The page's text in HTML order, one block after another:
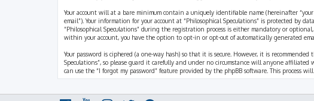
Your account will at a bare minimum contain a uniquely identifiable name (hereinafter
email”). Your information for your account at “Philosophical Speculations” is protected by
“Philosophical Speculations” during the registration process is either mandatory or
within your account, you have the option to opt-in or opt-out of automatically generated
Your password is ciphered (a one-way hash) so that it is secure. However, it is
Speculations”, so please guard it carefully and under no circumstance will anyone affiliated
can use the “I forgot my password” feature provided by the phpBB software. This process